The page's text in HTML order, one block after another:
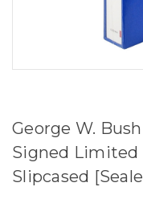
George W.
Signed Limited
Slipcased